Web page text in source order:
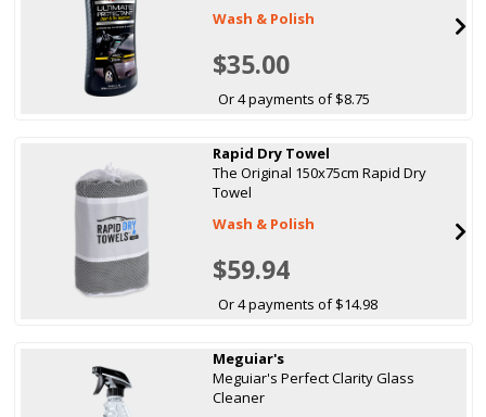
Wash & Polish
$35.00
Or 4 payments of $8.75
Rapid Dry Towel
The Original 150x75cm Rapid Dry
Towel
Wash & Polish
$59.94
Or 4 payments of $14.98
Meguiar's
Meguiar's Perfect Clarity Glass
Cleaner